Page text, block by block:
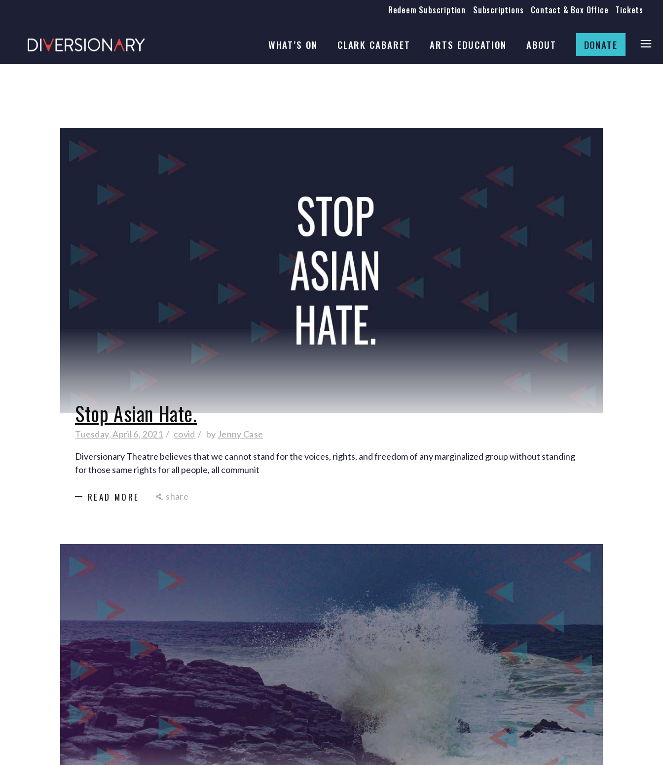
Tickets
Contact & Box Office
Subscriptions
Redeem Subscription
WHAT’S ON CLARK CABARET ARTS EDUCATION ABOUT
Mission & History
Anti-Racism
Theatre Rental
Auditions
DONATE
Mission & History
Production Archives
Stop Asian Hate.
Tuesday, April 6, 2021 covid by Jenny Case
Diversionary Theatre believes that we cannot stand for the voices, rights, and freedom of any marginalized group without standing
for those same rights for all people, all communit
READ MORE share